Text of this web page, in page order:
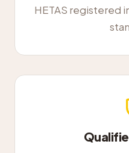
HETAS registered